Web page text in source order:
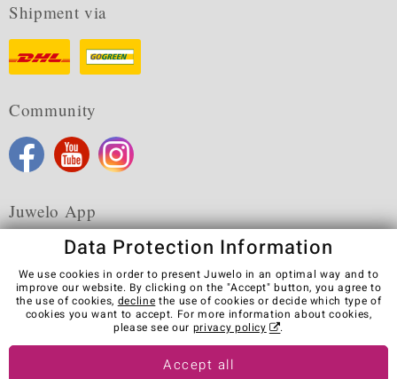
Shipment via
Community
Juwelo App
Terms & Conditions Terms of Use
Privacy Policy
Cookies
Legal Notice
Cancel contract
Visit our stores in other countries:
Data Protection Information
We use cookies in order to present Juwelo in an optimal way and to
improve our website. By clicking on the "Accept" button, you agree to
the use of cookies, decline the use of cookies or decide which type of
cookies you want to accept. For more information about cookies,
please see our privacy policy .
Accept all